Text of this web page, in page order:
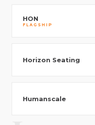
HON
FLAGSHIP
Horizon Seating
Humanscale